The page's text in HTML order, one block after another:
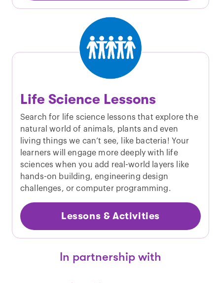
Life Science Lessons
Search for life science lessons that explore the
natural world of animals, plants and even
living things we can’t see, like bacteria! Your
learners will engage more deeply with life
sciences when you add real-world layers like
hands-on building, engineering design
challenges, or computer programming.
Lessons & Activities
In partnership with